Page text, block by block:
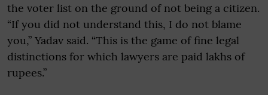
the voter list on the ground of not being a citizen.
“If you did not understand this, I do not blame
you,” Yadav said. “This is the game of fine legal
distinctions for which lawyers are paid lakhs of
rupees.”